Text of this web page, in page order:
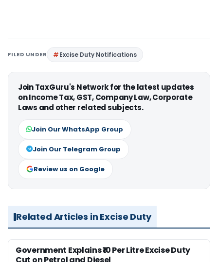
FILED UNDER Excise Duty Notifications
Join TaxGuru's Network for the latest updates
on Income Tax, GST, Company Law, Corporate
Laws and other related subjects.
Join Our WhatsApp Group
Join Our Telegram Group
Review us on Google
Related Articles in Excise Duty
Government Explains ₹10 Per Litre Excise Duty